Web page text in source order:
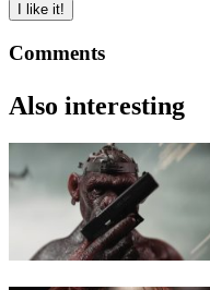
I like it!
Comments
Also interesting